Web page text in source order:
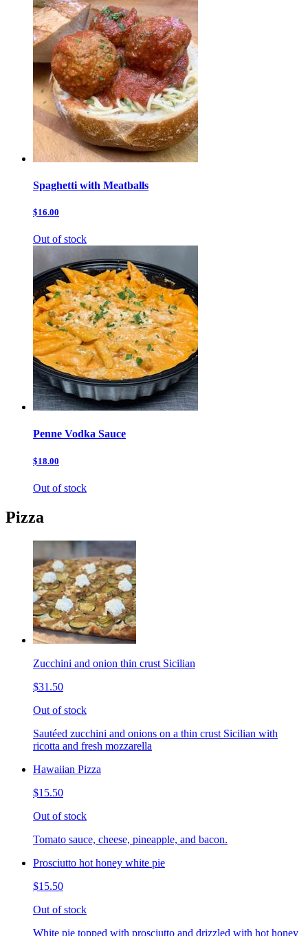
Spaghetti with Meatballs
$16.00
Out of stock
Penne Vodka Sauce
$18.00
Out of stock
Pizza
Zucchini and onion thin crust Sicilian
$31.50
Out of stock
Sautéed zucchini and onions on a thin crust Sicilian with
ricotta and fresh mozzarella
Hawaiian Pizza
$15.50
Out of stock
Tomato sauce, cheese, pineapple, and bacon.
Prosciutto hot honey white pie
$15.50
Out of stock
White pie topped with prosciutto and drizzled with hot honey